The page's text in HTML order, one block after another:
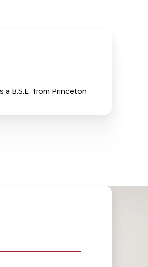
a B.S.E. from Princeton